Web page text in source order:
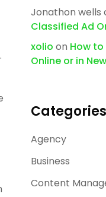
Jonathon wells
Classified Ad
xolio on How
Online or in
Categories
Agency
Business
Content